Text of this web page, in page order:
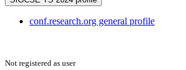
conf.research.org general profile
Not registered as user